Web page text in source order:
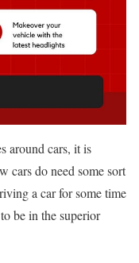
around cars, it is
cars do need some sort
a car for some time
be in the superior